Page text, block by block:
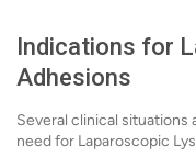
Indications for
Adhesions
Several clinical situations
need for Laparoscopic